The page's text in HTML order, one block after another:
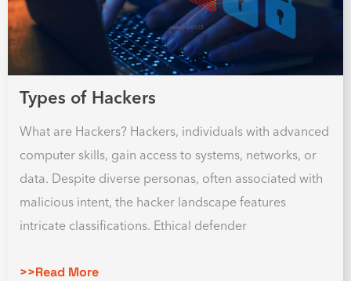
Types of Hackers
What are Hackers? Hackers, individuals with advanced
computer skills, gain access to systems, networks, or
data. Despite diverse personas, often associated with
malicious intent, the hacker landscape features
intricate classifications. Ethical defender
>>Read More